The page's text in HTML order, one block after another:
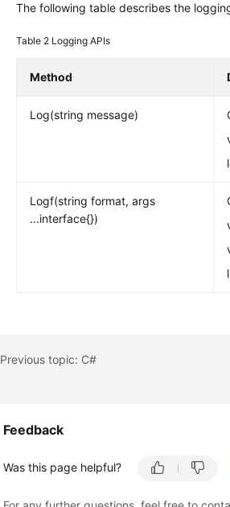
The following table describes the
Table 2 Logging APIs
Method
Log(string message)
Logf(string format, args
...interface{})
Previous topic: C#
Feedback
Was this page helpful?